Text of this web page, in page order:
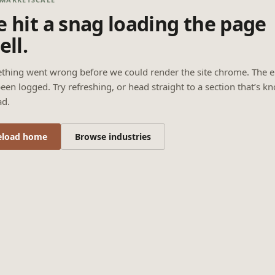
hit a snag loading the page
went wrong before we could render the site chrome. The
logged. Try refreshing, or head straight to a section that’s
home Browse industries